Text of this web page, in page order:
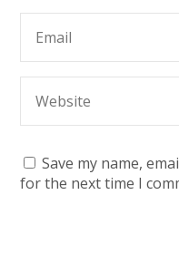
Save my name,
for the next time I